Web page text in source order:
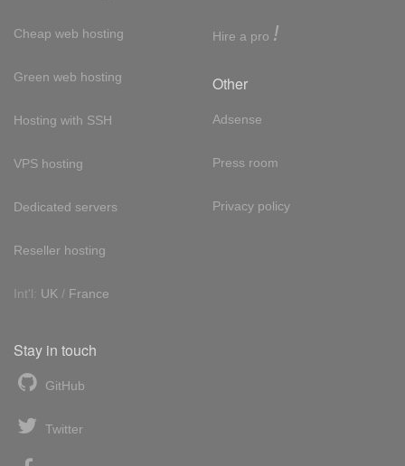
Cheap web hosting
Green web hosting
Hosting with SSH
VPS hosting
Dedicated servers
Reseller hosting
Int'l: UK / France
Hire a pro !
Other
Adsense
Press room
Privacy policy
Stay in touch
GitHub
Twitter